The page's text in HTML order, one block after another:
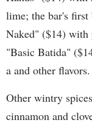
lime; the bar's first
Naked" ($14) with
"Basic Batida"
a and other flavors.
Other wintry
cinnamon and